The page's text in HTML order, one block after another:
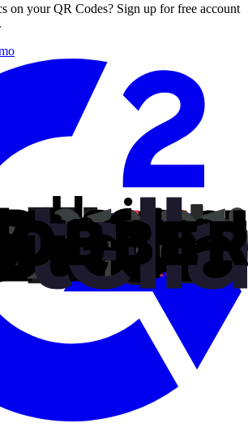
on your QR Codes? Sign up for free account